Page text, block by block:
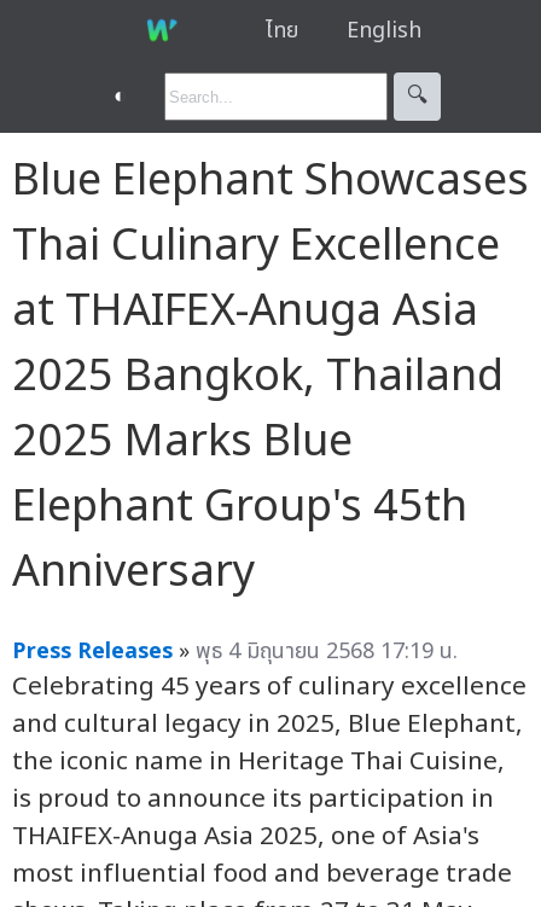
ไทย English
◐ 🔍︎
Blue Elephant Showcases
Thai Culinary Excellence
at THAIFEX-Anuga Asia
2025 Bangkok, Thailand
2025 Marks Blue
Elephant Group's 45th
Anniversary
Press Releases »พุธ 4 มิถุนายน 2568 17:19 น.
Celebrating 45 years of culinary excellence
and cultural legacy in 2025, Blue Elephant,
the iconic name in Heritage Thai Cuisine,
is proud to announce its participation in
THAIFEX-Anuga Asia 2025, one of Asia's
most influential food and beverage trade